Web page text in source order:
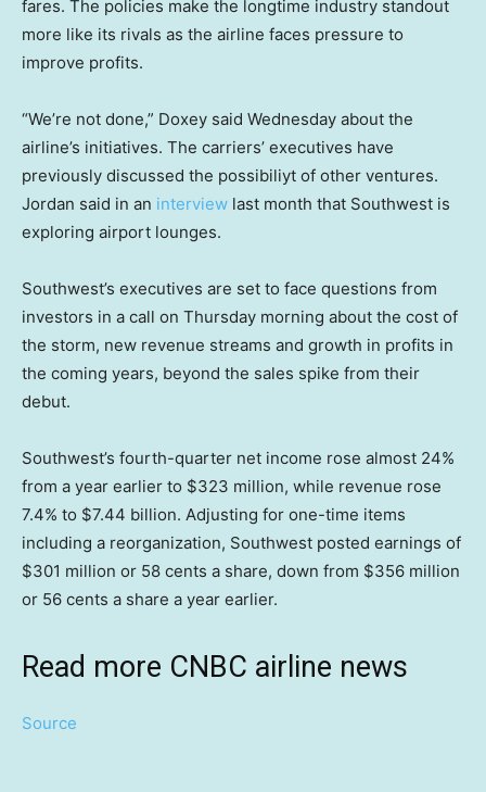
fares. The policies make the longtime industry standout
more like its rivals as the airline faces pressure to
improve profits.
“We’re not done,” Doxey said Wednesday about the
airline’s initiatives. The carriers’ executives have
previously discussed the possibiliyt of other ventures.
Jordan said in an interview last month that Southwest is
exploring airport lounges.
Southwest’s executives are set to face questions from
investors in a call on Thursday morning about the cost of
the storm, new revenue streams and growth in profits in
the coming years, beyond the sales spike from their
debut.
Southwest’s fourth-quarter net income rose almost 24%
from a year earlier to $323 million, while revenue rose
7.4% to $7.44 billion. Adjusting for one-time items
including a reorganization, Southwest posted earnings of
$301 million or 58 cents a share, down from $356 million
or 56 cents a share a year earlier.
Read more CNBC airline news
Source